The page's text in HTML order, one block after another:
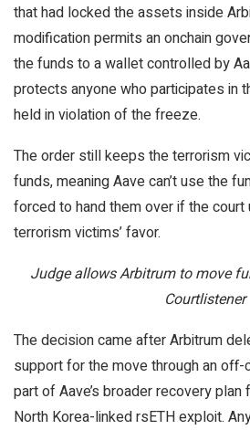
that had locked the assets inside
modification permits an onchain
the funds to a wallet controlled by
protects anyone who participates in
held in violation of the freeze.
The order still keeps the terrorism
funds, meaning Aave can’t use the
forced to hand them over if the
terrorism victims’ favor.
Judge allows Arbitrum to move
Courtlistener
The decision came after Arbitrum
support for the move through an off-
part of Aave’s broader recovery plan
North Korea-linked rsETH exploit.